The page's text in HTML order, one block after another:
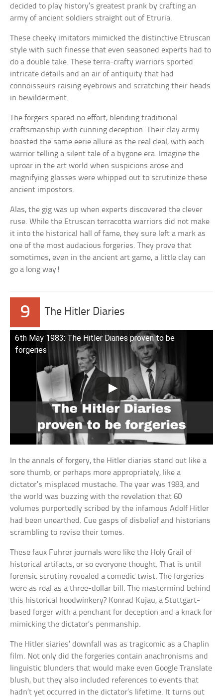
decided to play history’s greatest prank by crafting an
army of ancient soldiers straight out of Etruria.
These cheeky imitators mimicked the distinctive Etruscan
style with such finesse that even seasoned experts had to
do a double take. These terra-crafty warriors sported
intricate details and an air of antiquity that had
connoisseurs raising eyebrows and scratching their heads
in bewilderment.
The forgers spared no effort, blending traditional
craftsmanship with cunning deception. Their clay army
boasted the same eerie allure as the real deal, with each
warrior telling a silent tale of a bygone era. Imagine the
uproar in the art world when suspicions arose and
magnifying glasses were whipped out to scrutinize these
ancient impostors.
Alas, the gig was up when experts discovered the clever
ruse. While the Etruscan terracotta warriors did not make
it into the historical hall of fame, they sure left a mark as
one of the most audacious forgeries. They prove that
sometimes, even in the ancient art game, a little clay can
go a long way!
9 The Hitler Diaries
6th May 1983: The Hitler Diaries proven to be
forgeries
In the annals of forgery, the Hitler diaries stand out like a
sore thumb, or perhaps more appropriately, like a
dictator’s misplaced mustache. The year was 1983, and
the world was buzzing with the revelation that 60
volumes purportedly scribed by the infamous Adolf Hitler
had been unearthed. Cue gasps of disbelief and historians
scrambling to revise their tomes.
These faux Fuhrer journals were like the Holy Grail of
historical artifacts, or so everyone thought. That is until
forensic scrutiny revealed a comedic twist. The forgeries
were as real as a three-dollar bill. The mastermind behind
this historical hoodwinkery? Konrad Kujau, a Stuttgart-
based forger with a penchant for deception and a knack for
mimicking the dictator’s penmanship.
The Hitler siaries’ downfall was as tragicomic as a Chaplin
film. Not only did the forgeries contain anachronisms and
linguistic blunders that would make even Google Translate
blush, but they also included references to events that
hadn’t yet occurred in the dictator’s lifetime. It turns out